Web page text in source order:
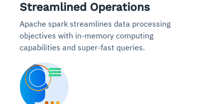
Streamlined Operations
Apache spark streamlines data processing
objectives with in-memory computing
capabilities and super-fast queries.